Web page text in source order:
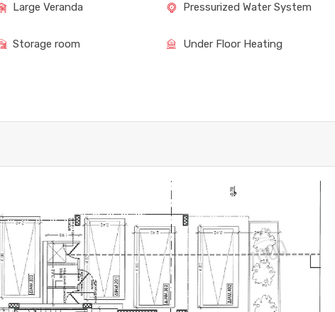
Large Veranda Pressurized Water System
Storage room Under Floor Heating